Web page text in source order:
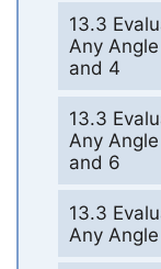
13.3
Any
and 4
13.3
Any
and 6
13.3
Any